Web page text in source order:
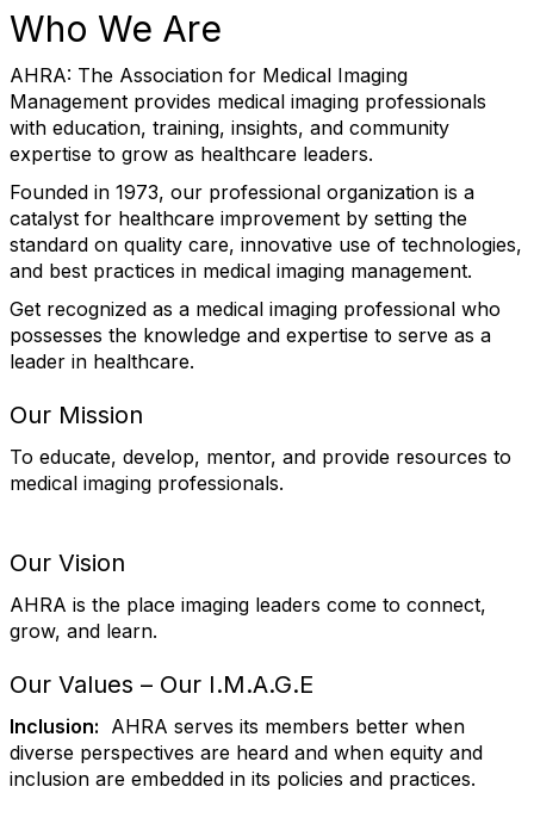
Who We Are
AHRA: The Association for Medical Imaging
Management provides medical imaging professionals
with education, training, insights, and community
expertise to grow as healthcare leaders.
Founded in 1973, our professional organization is a
catalyst for healthcare improvement by setting the
standard on quality care, innovative use of technologies,
and best practices in medical imaging management.
Get recognized as a medical imaging professional who
possesses the knowledge and expertise to serve as a
leader in healthcare.
Our Mission
To educate, develop, mentor, and provide resources to
medical imaging professionals.
Our Vision
AHRA is the place imaging leaders come to connect,
grow, and learn.
Our Values – Our I.M.A.G.E
Inclusion: AHRA serves its members better when
diverse perspectives are heard and when equity and
inclusion are embedded in its policies and practices.